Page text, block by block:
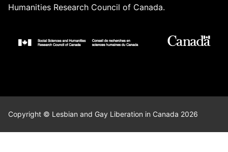
Humanities Research Council of Canada.
Copyright © Lesbian and Gay Liberation in Canada 2026